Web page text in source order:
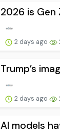
2026 is Gen
2 days ago
Trump’s
2 days ago
AI models